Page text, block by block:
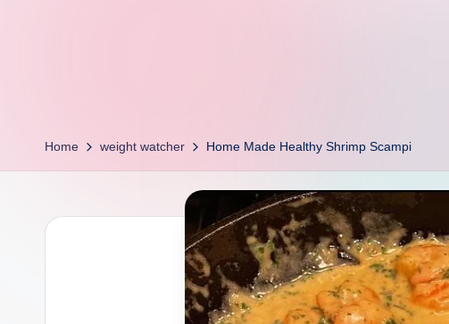
Home weight watcher Home Made Healthy Shrimp Scampi